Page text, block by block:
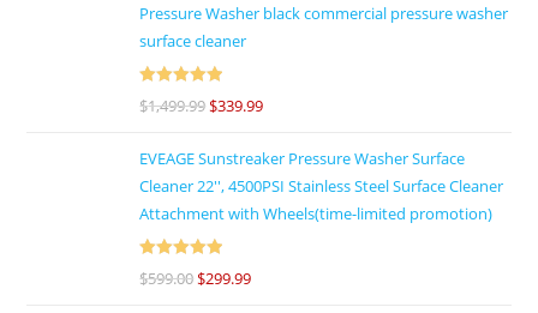
Pressure Washer black commercial pressure washer
surface cleaner
Rated
out
$1,499.99$339.99
EVEAGE Sunstreaker Pressure Washer Surface
Cleaner 22'', 4500PSI Stainless Steel Surface Cleaner
Attachment with Wheels(time-limited promotion)
Rated
out
$599.00$299.99